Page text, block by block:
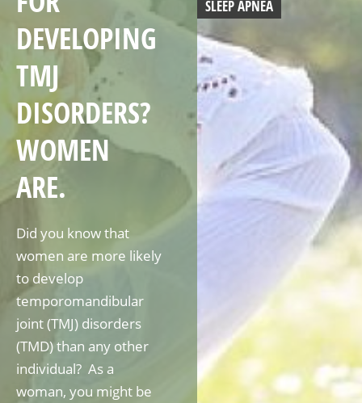
DEVELOPING
TMJ
DISORDERS?
WOMEN
ARE.
SLEEP APNEA
Did you know that
women are more likely
to develop
temporomandibular
joint (TMJ) disorders
(TMD) than any other
individual? As a
woman, you might be